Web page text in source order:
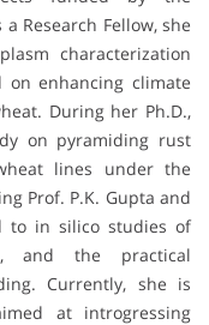
Research Fellow, she
characterization
enhancing climate
During her Ph.D.,
on pyramiding rust
lines under the
Prof. P.K. Gupta and
to in silico studies of
and the practical
Currently, she is
at introgressing